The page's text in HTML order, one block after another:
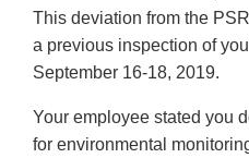
This deviation from the
a previous inspection of
September 16-18, 2019.
Your employee stated you
for environmental